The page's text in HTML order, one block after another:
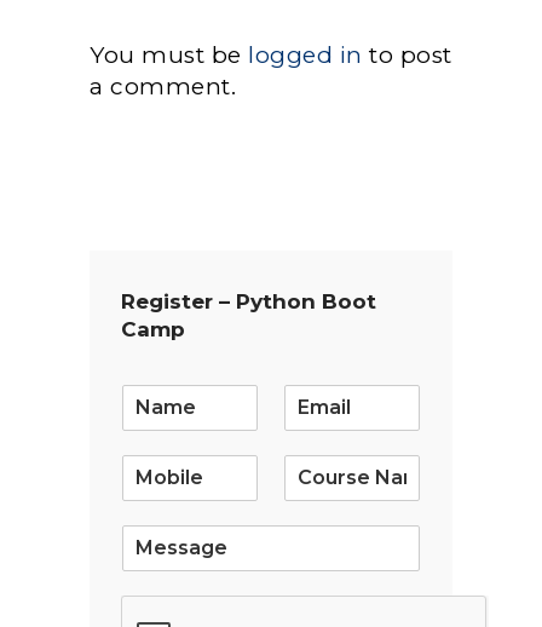
You must be logged in to post
a comment.
Register – Python Boot
Camp
m